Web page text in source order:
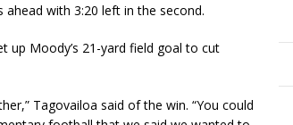
with 3:20 left in the second.
up Moody’s 21-yard field goal to cut
Tagovailoa said of the win. “You could